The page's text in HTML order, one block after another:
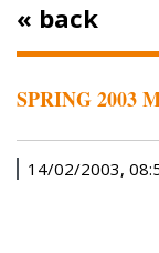
« back
SPRING 2003
14/02/2003,